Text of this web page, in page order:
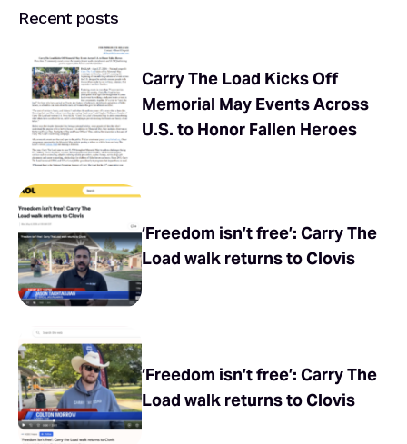
Recent posts
Carry The Load Kicks Off
Memorial May Events Across
U.S. to Honor Fallen Heroes
‘Freedom isn’t free’: Carry The
Load walk returns to Clovis
‘Freedom isn’t free’: Carry The
Load walk returns to Clovis